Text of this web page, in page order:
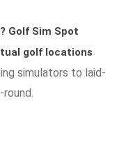
Golf Sim Spot
golf locations
simulators to laid-